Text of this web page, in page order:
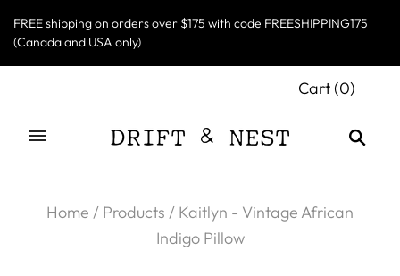
FREE shipping on orders over $175 with code FREESHIPPING175
(Canada and USA only)
Cart (0)
Home / Products / Kaitlyn - Vintage African
Indigo Pillow